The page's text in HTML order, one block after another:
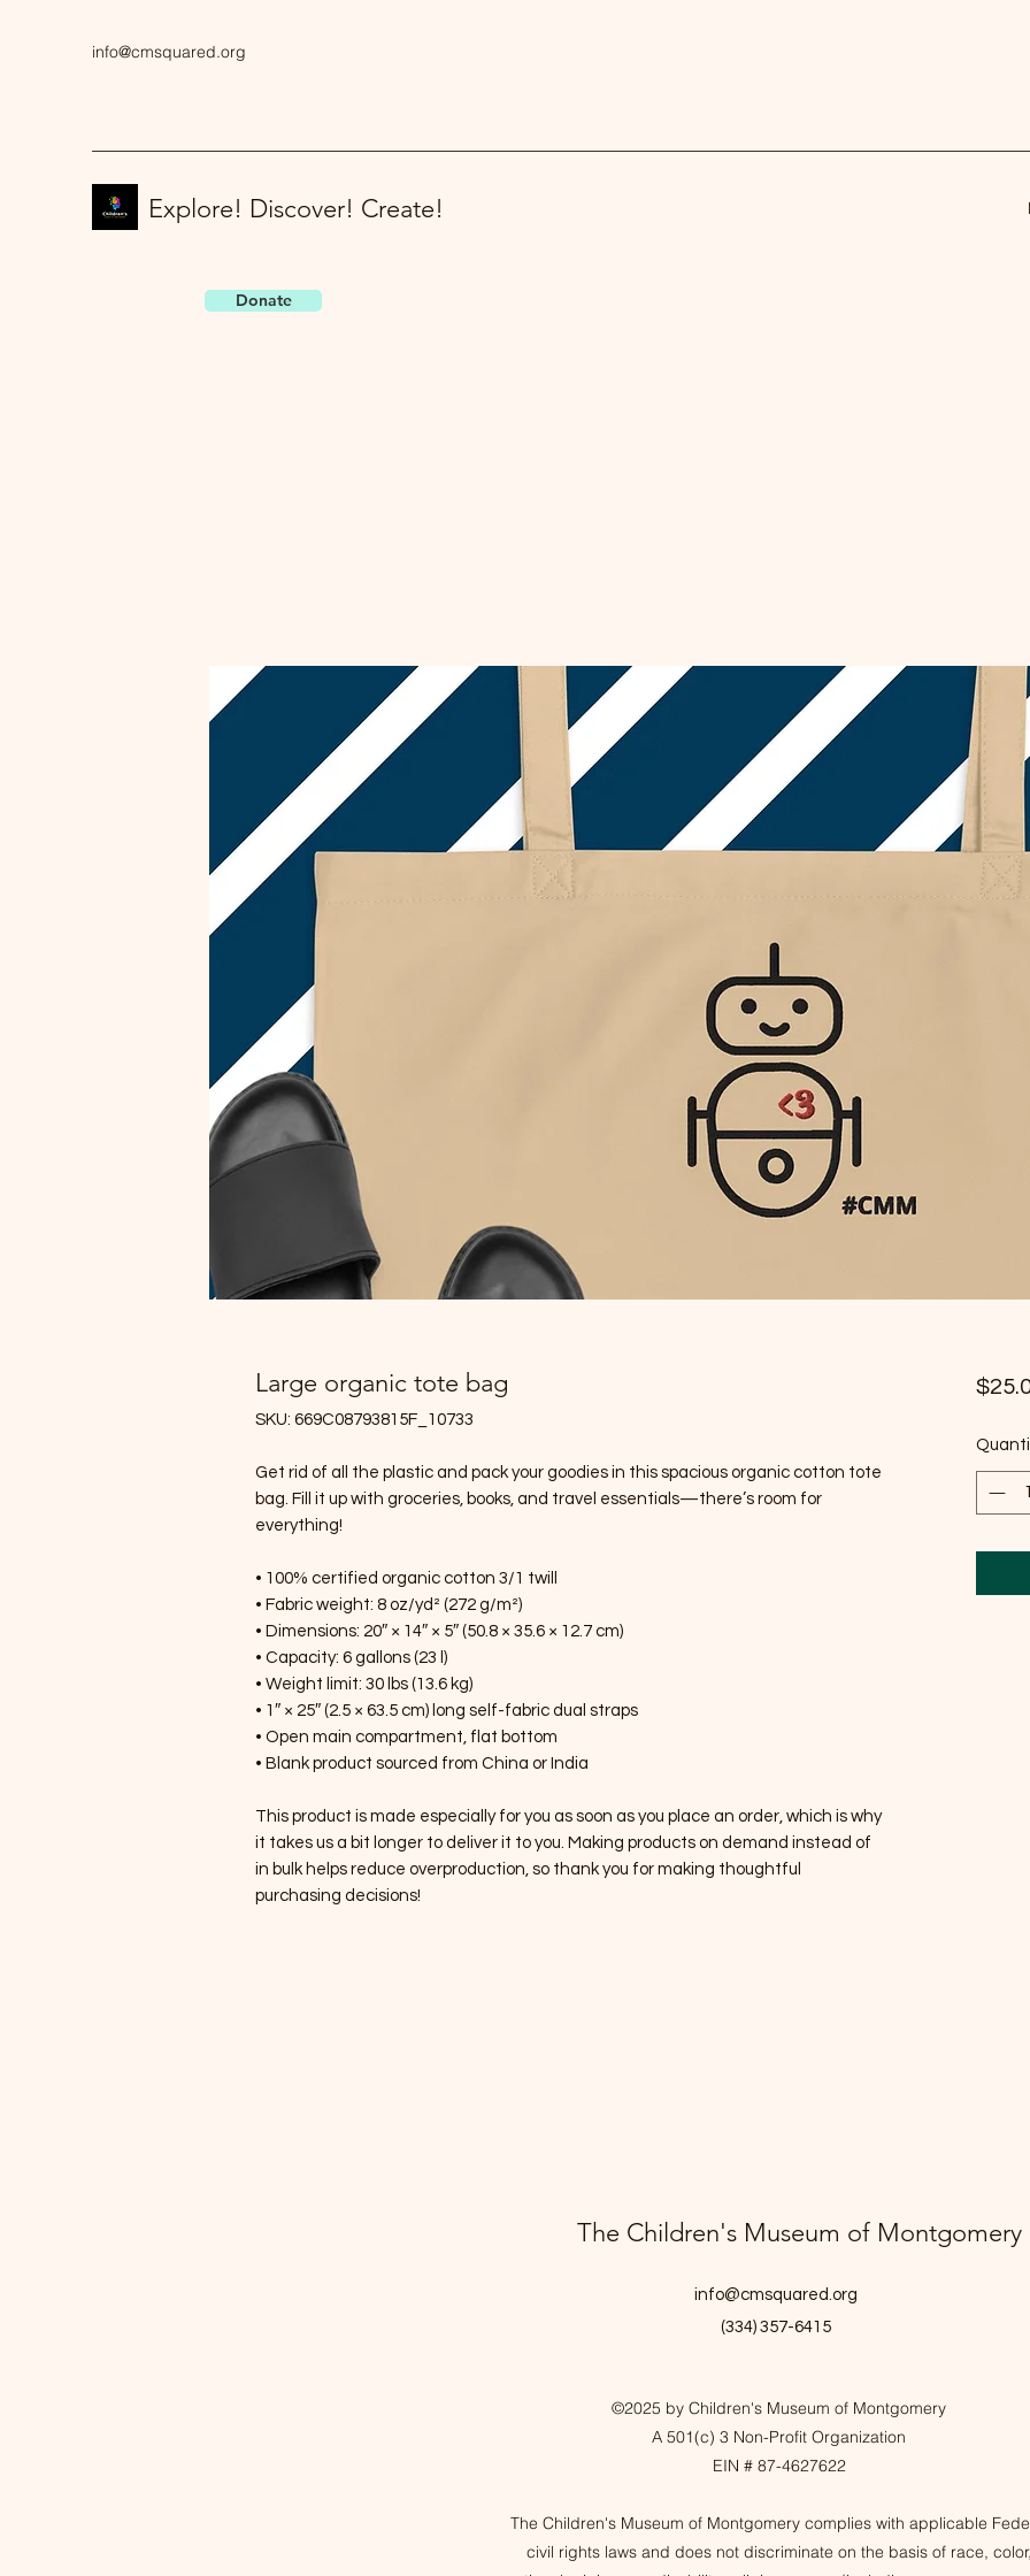
info@cmsquared.org
Explore! Discover! Create!
Donate
Large organic tote bag
SKU: 669C08793815F_10733
Get rid of all the plastic and pack your goodies in this spacious organic cotton tote
bag. Fill it up with groceries, books, and travel essentials—there’s room for
everything!
• 100% certified organic cotton 3/1 twill
• Fabric weight: 8 oz/yd² (272 g/m²)
• Dimensions: 20″ × 14″ × 5″ (50.8 × 35.6 × 12.7 cm)
• Capacity: 6 gallons (23 l)
• Weight limit: 30 lbs (13.6 kg)
• 1″ × 25″ (2.5 × 63.5 cm) long self-fabric dual straps
• Open main compartment, flat bottom
• Blank product sourced from China or India
This product is made especially for you as soon as you place an order, which is why
it takes us a bit longer to deliver it to you. Making products on demand instead of
in bulk helps reduce overproduction, so thank you for making thoughtful
purchasing decisions!
The Children's Museum of Montgomery
info@cmsquared.org
(334) 357-6415
©2025 by Children's Museum of Montgomery
A 501(c) 3 Non-Profit Organization
EIN # 87-4627622
The Children's Museum of Montgomery complies with applicable
civil rights laws and does not discriminate on the basis of race, color,